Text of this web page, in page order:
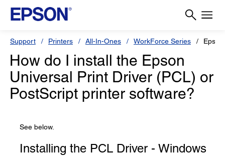
Support Printers All-In-Ones WorkForce Series
How do I install the Epson
Universal Print Driver (PCL) or
PostScript printer software?
See below.
Installing the PCL Driver - Windows